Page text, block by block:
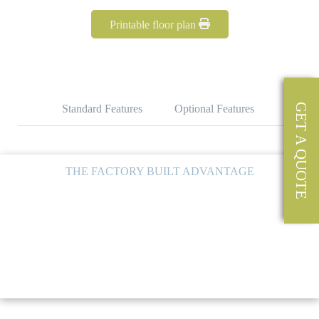
GET A QUOTE
Printable floor plan
Standard Features Optional Features
THE FACTORY BUILT ADVANTAGE